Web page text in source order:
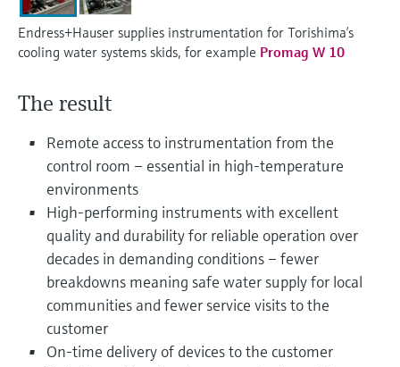
Device Viewer
Find product-specific information and
documentation
Spare parts finder
or serial number
Level measurement with pressure
Shop all
Memosens technology
Endress+Hauser supplies instrumentation for Torishima’s
cooling water systems skids, for example Promag W 10
The result
Remote access to instrumentation from the
control room – essential in high-temperature
environments
High-performing instruments with excellent
quality and durability for reliable operation over
decades in demanding conditions – fewer
breakdowns meaning safe water supply for local
communities and fewer service visits to the
customer
On-time delivery of devices to the customer